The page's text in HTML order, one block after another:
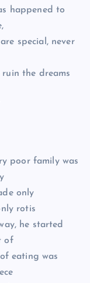
happened to
special, never
the dreams
poor family was
only
rotis
he started
of
eating was